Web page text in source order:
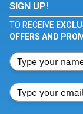
SIGN UP!
TO RECEIVE
OFFERS AND